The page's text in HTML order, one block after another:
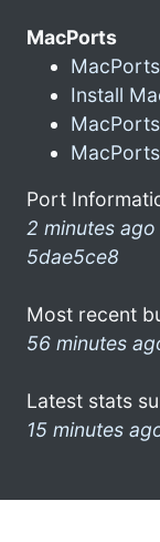
MacPorts
Install
MacPorts
Port
2 minutes ago
5dae5ce8
Most recent
56 minutes
Latest stats
15 minutes